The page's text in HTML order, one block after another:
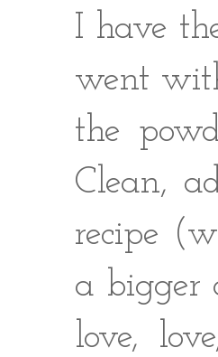
I have
went
the
Clean,
recipe
a bigger
love,